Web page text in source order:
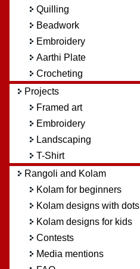
Quilling
Beadwork
Embroidery
Aarthi Plate
Crocheting
Projects
Framed art
Embroidery
Landscaping
T-Shirt
Rangoli and Kolam
Kolam for beginners
Kolam designs with dots
Kolam designs for kids
Contests
Media mentions